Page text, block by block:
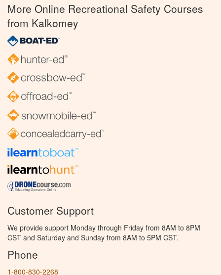
More Online Recreational Safety Courses
from Kalkomey
Customer Support
We provide support Monday through Friday from 8AM to 8PM
CST and Saturday and Sunday from 8AM to 5PM CST.
Phone
1-800-830-2268